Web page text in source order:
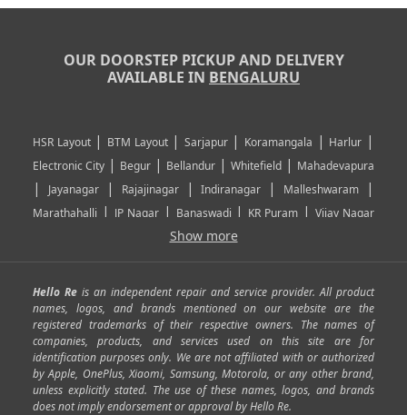
OUR DOORSTEP PICKUP AND DELIVERY
AVAILABLE IN BENGALURU
HSR Layout| BTM Layout| Sarjapur| Koramangala | Harlur |
Electronic City | Begur | Bellandur | Whitefield | Mahadevapura
| Jayanagar| Rajajinagar|Indiranagar | Malleshwaram |
Marathahalli | JP Nagar| Banaswadi | KR Puram |Vijay Nagar
|Banashankari
Mathikere Yeshwantpur | Sarjapur Road Uttarahalli
|SP Road| Richmond Town|Murphy Town|Fraser Town|
Cox Town |Battarahalli|Sadashivnagar|Seshadripuram |
Shivajinagar|Ulsoor| Vasanth Nagar|Hoodi| Varthur|
Horamavu|Kalyan Nagar|Kammanahalli|Lingarajapuram|
Ramamurthy Nagar|HAL|Hebbal|Jalahalli | |
Show more
Hello Re is an independent repair and service provider. All product
names, logos, and brands mentioned on our website are the
registered trademarks of their respective owners. The names of
companies, products, and services used on this site are for
identification purposes only. We are not affiliated with or authorized
by Apple, OnePlus, Xiaomi, Samsung, Motorola, or any other brand,
unless explicitly stated. The use of these names, logos, and brands
does not imply endorsement or approval by Hello Re.